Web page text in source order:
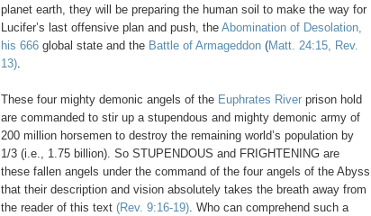
planet earth, they will be preparing the human soil to make the way for
Lucifer’s last offensive plan and push, the Abomination of Desolation,
his 666 global state and the Battle of Armageddon (Matt. 24:15, Rev.
13).
These four mighty demonic angels of the Euphrates River prison hold
are commanded to stir up a stupendous and mighty demonic army of
200 million horsemen to destroy the remaining world’s population by
1/3 (i.e., 1.75 billion). So STUPENDOUS and FRIGHTENING are
these fallen angels under the command of the four angels of the Abyss
that their description and vision absolutely takes the breath away from
the reader of this text (Rev. 9:16-19). Who can comprehend such a